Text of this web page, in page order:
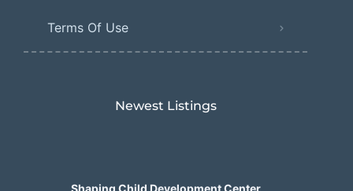
Terms Of Use
Newest Listings​
Shaping Child Development Center